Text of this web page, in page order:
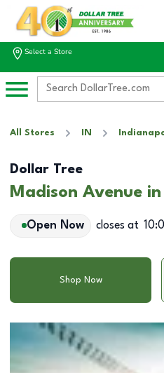
Select a Store
All Stores IN
Dollar Tree
Madison Avenue
Open Now closes at
Shop Now